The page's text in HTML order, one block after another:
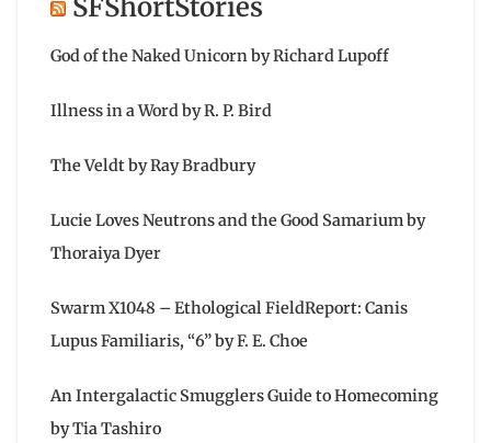
God of the Naked Unicorn by Richard Lupoff
Illness in a Word by R. P. Bird
The Veldt by Ray Bradbury
Lucie Loves Neutrons and the Good Samarium by
Thoraiya Dyer
Swarm X1048 – Ethological FieldReport: Canis
Lupus Familiaris, “6” by F. E. Choe
An Intergalactic Smugglers Guide to Homecoming
by Tia Tashiro